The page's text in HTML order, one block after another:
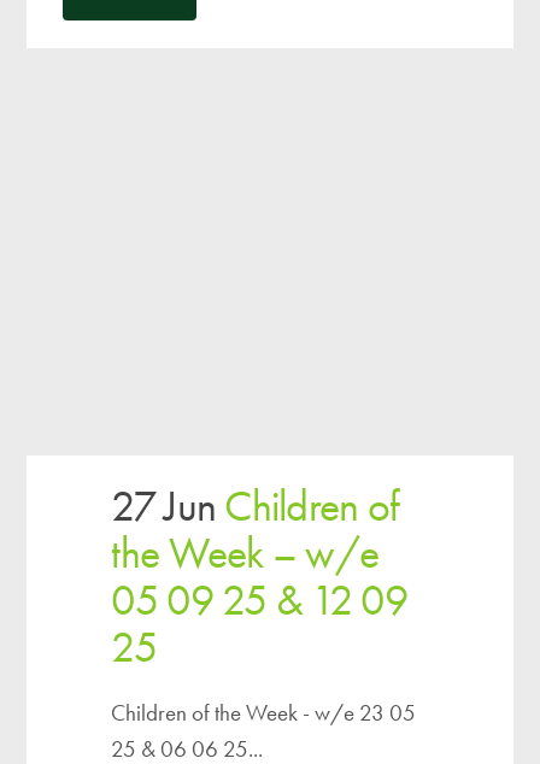
27 JunChildren of
the Week – w/e
05 09 25 & 12 09
25
Children of the Week - w/e 23 05
25 & 06 06 25...